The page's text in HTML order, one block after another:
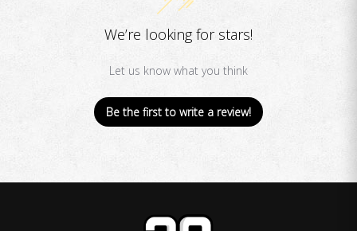
We’re looking for stars!
Let us know what you think
Be the first to write a review!